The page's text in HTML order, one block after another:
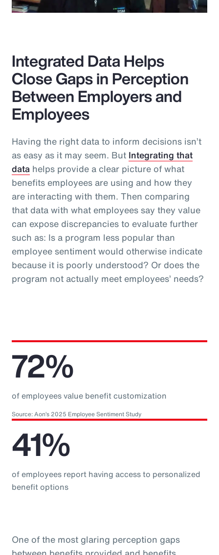
Integrated Data Helps
Close Gaps in Perception
Between Employers and
Employees
Having the right data to inform decisions isn’t
as easy as it may seem. But Integrating that
data helps provide a clear picture of what
benefits employees are using and how they
are interacting with them. Then comparing
that data with what employees say they value
can expose discrepancies to evaluate further
such as: Is a program less popular than
employee sentiment would otherwise indicate
because it is poorly understood? Or does the
program not actually meet employees’ needs?
72%
of employees value benefit customization
Source: Aon’s 2025 Employee Sentiment Study
41%
of employees report having access to personalized
benefit options
One of the most glaring perception gaps